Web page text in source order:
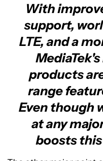
With
support,
LTE, and a
products
range
Even though
at any
boosts